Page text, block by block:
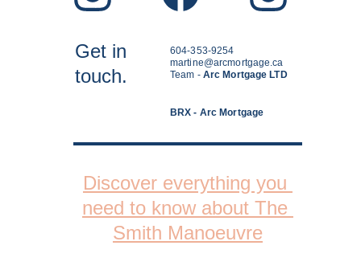
Get in
touch.
604-353-9254
martine@arcmortgage.ca
Team - Arc Mortgage LTD
BRX - Arc Mortgage
Discover everything you
need to know about The
Smith Manoeuvre